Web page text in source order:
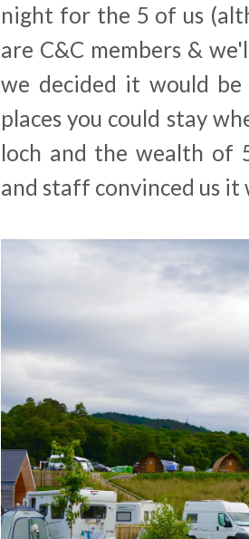
night for the 5 of us
are C&C members &
we decided it would
places you could stay
loch and the wealth of
and staff convinced us it